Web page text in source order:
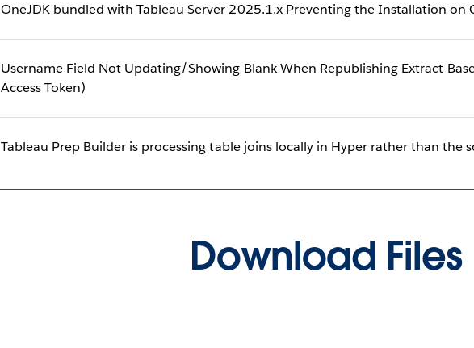
OneJDK bundled with Tableau Server 2025.1.x Preventing the Installation on
Username Field Not Updating/Showing Blank When Republishing Extract-
Access Token)
Tableau Prep Builder is processing table joins locally in Hyper rather than the
Download Files